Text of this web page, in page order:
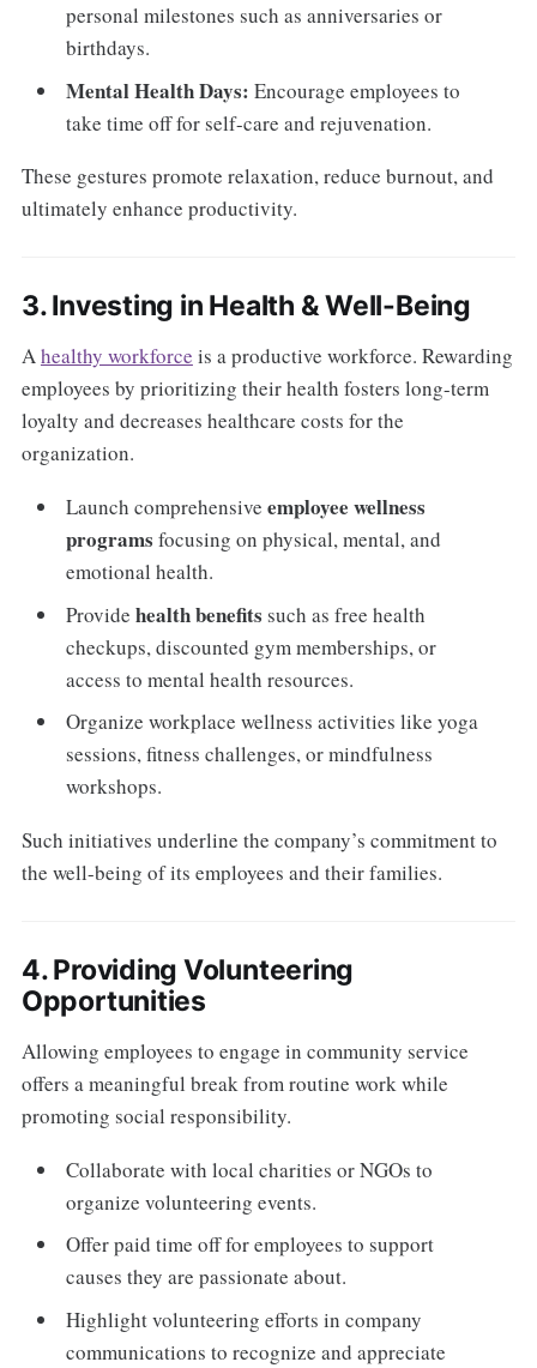
personal milestones such as anniversaries or
birthdays.
Mental Health Days: Encourage employees to
take time off for self-care and rejuvenation.
These gestures promote relaxation, reduce burnout, and
ultimately enhance productivity.
3. Investing in Health & Well-Being
Ahealthy workforce is a productive workforce. Rewarding
employees by prioritizing their health fosters long-term
loyalty and decreases healthcare costs for the
organization.
Launch comprehensiveemployee wellness
programs focusing on physical, mental, and
emotional health.
Providehealth benefits such as free health
checkups, discounted gym memberships, or
access to mental health resources.
Organize workplace wellness activities like yoga
sessions, fitness challenges, or mindfulness
workshops.
Such initiatives underline the company’s commitment to
the well-being of its employees and their families.
4. Providing Volunteering
Opportunities
Allowing employees to engage in community service
offers a meaningful break from routine work while
promoting social responsibility.
Collaborate with local charities or NGOs to
organize volunteering events.
Offer paid time off for employees to support
causes they are passionate about.
Highlight volunteering efforts in company
communications to recognize and appreciate